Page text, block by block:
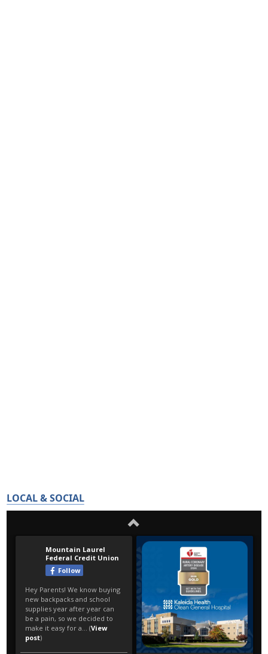
LOCAL & SOCIAL